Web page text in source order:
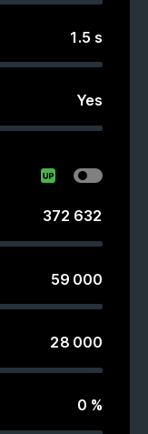
1.5 s
Yes
372 632
59 000
28 000
0 %